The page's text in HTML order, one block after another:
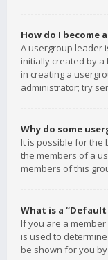
How do I become
A usergroup leader
initially created by
in creating a
administrator; try
Why do some
It is possible for the
the members of a
members of this
What is a
If you are a
is used to
be shown for you